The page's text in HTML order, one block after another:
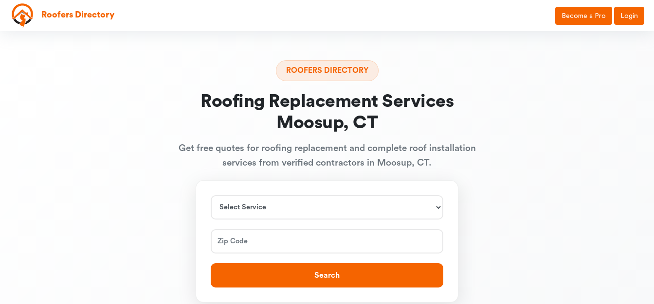
Roofers Directory Become a Pro Login
ROOFERS DIRECTORY
Roofing Replacement Services
Moosup, CT
Get free quotes for roofing replacement and complete roof installation
services from verified contractors in Moosup, CT.
Search